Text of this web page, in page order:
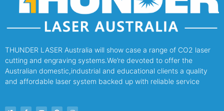
THUNDER LASER Australia will show case a range of CO2 laser
cutting and engraving systems.We’re devoted to offer the
Australian domestic,industrial and educational clients a quality
and affordable laser system backed up with reliable service